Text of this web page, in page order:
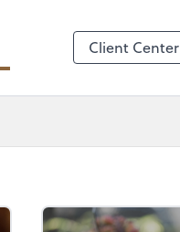
Client Center